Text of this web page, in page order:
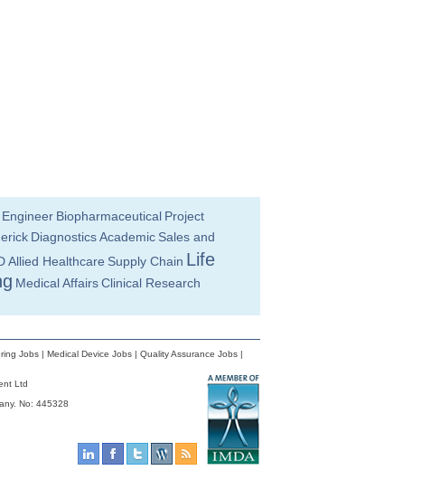
Biopharmaceutical Project
DiagnosticsAcademic Sales and
Allied Healthcare Supply Chain Life
Medical AffairsClinical Research
Jobs | Medical Device Jobs | Quality Assurance Jobs |
Ltd
No: 445328